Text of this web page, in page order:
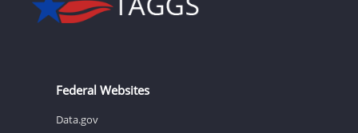
Federal Websites
Data.gov